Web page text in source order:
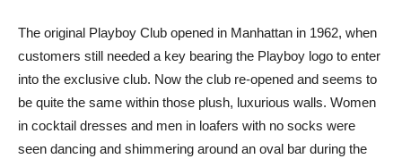
The original Playboy Club opened in Manhattan in 1962, when
customers still needed a key bearing the Playboy logo to enter
into the exclusive club. Now the club re-opened and seems to
be quite the same within those plush, luxurious walls. Women
in cocktail dresses and men in loafers with no socks were
seen dancing and shimmering around an oval bar during the